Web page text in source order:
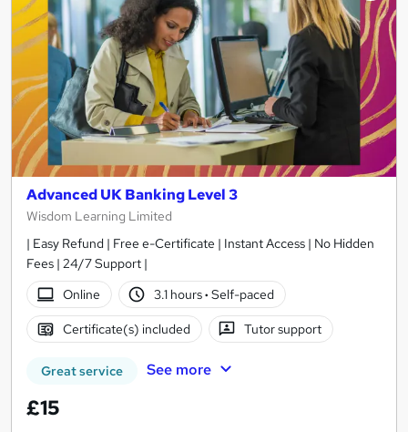
Advanced UK Banking Level 3
Wisdom Learning Limited
| Easy Refund | Free e-Certificate | Instant Access | No Hidden
Fees | 24/7 Support |
Online
3.1 hours· Self-paced
Certificate(s) included Tutor support
Great service See more
£15